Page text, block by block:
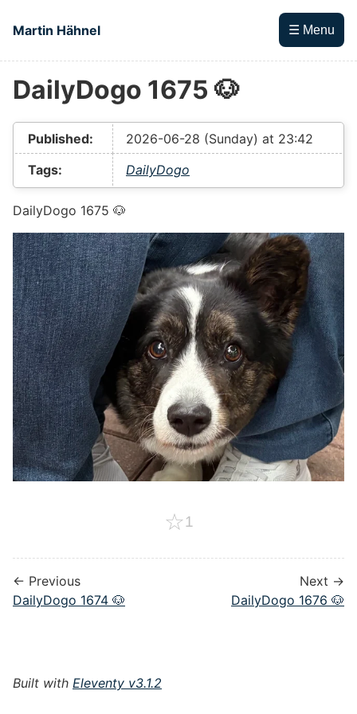
Martin Hähnel
☰ Menu
Top level navigation menu
DailyDogo 1675 🐶
Published:
2026-06-28 (Sunday) at 23:42
Tags:
DailyDogo
DailyDogo 1675 🐶
☆1
← Previous
DailyDogo 1674 🐶
Next →
DailyDogo 1676 🐶
Built with Eleventy v3.1.2